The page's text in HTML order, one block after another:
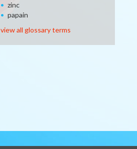
zinc
papain
view all glossary terms